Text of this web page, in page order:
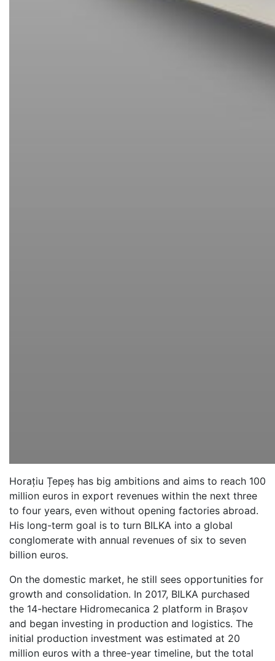
Horațiu Țepeș has big ambitions and aims to reach 100
million euros in export revenues within the next three
to four years, even without opening factories abroad.
His long-term goal is to turn BILKA into a global
conglomerate with annual revenues of six to seven
billion euros.
On the domestic market, he still sees opportunities for
growth and consolidation. In 2017, BILKA purchased
the 14-hectare Hidromecanica 2 platform in Brașov
and began investing in production and logistics. The
initial production investment was estimated at 20
million euros with a three-year timeline, but the total